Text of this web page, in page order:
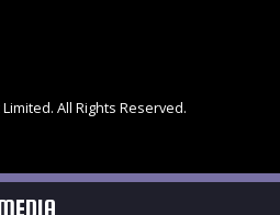
All Rights Reserved.